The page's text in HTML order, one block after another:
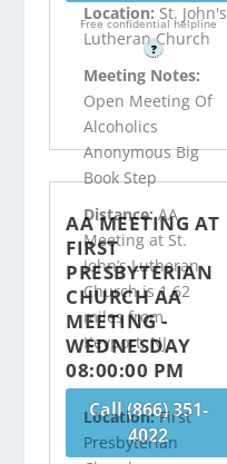
Free confidential helpline
?
Location: St. John's
Lutheran Church
Meeting Notes:
Open Meeting Of
Alcoholics
Anonymous Big
Book Step
Distance:AA
Meeting at St.
John’s Lutheran
Church is 1.62
miles from
Keyport, NJ
Call (866) 351-
4022
AA MEETING AT
FIRST
PRESBYTERIAN
CHURCH AA
MEETING -
WEDNESDAY
08:00:00 PM
Location:First
Presbyterian